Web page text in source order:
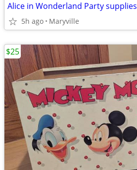
Alice in Wonderland Party supplies
5h ago Maryville
$25